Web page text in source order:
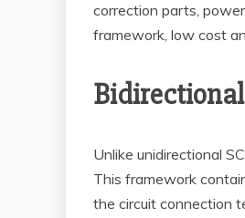
correction parts,
framework, low cost
Bidirectional
Unlike unidirectional
This framework
the circuit connection